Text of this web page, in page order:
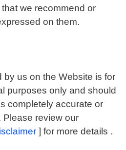
we recommend or
on them.
by us on the Website is for
purposes only and should
completely accurate or
Please review our
] for more details .